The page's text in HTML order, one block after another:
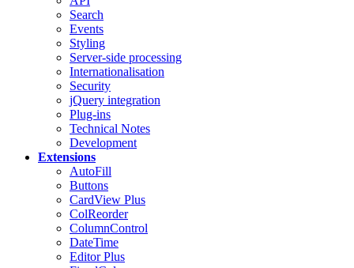
Search
Events
Styling
Server-side processing
Internationalisation
Security
jQuery integration
Plug-ins
Technical Notes
Development
Extensions
AutoFill
Buttons
CardView Plus
ColReorder
ColumnControl
DateTime
EditorPlus